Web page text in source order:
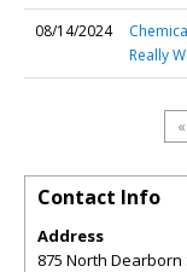
08/14/2024
Really
Contact Info
Address
875 North Dearborn